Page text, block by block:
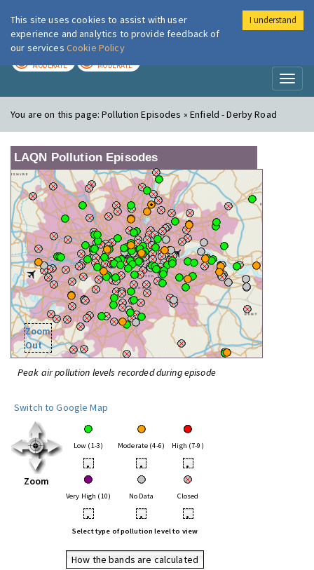
London Air
MODERATE MODERATE
You are on this page:Pollution Episodes » Enfield - Derby Road
LAQN Pollution Episodes
Zoom
Out
Peak air pollution levels recorded during episode
Switch to Google Map
Zoom
Low (1-3) Moderate (4-6) High (7-9)
• • •
Very High (10) No Data Closed
• • •
Select type of pollution level to view
How the bands are calculated
This site uses cookies to assist with user
experience and analytics to provide feedback of
our services Cookie Policy
I understand